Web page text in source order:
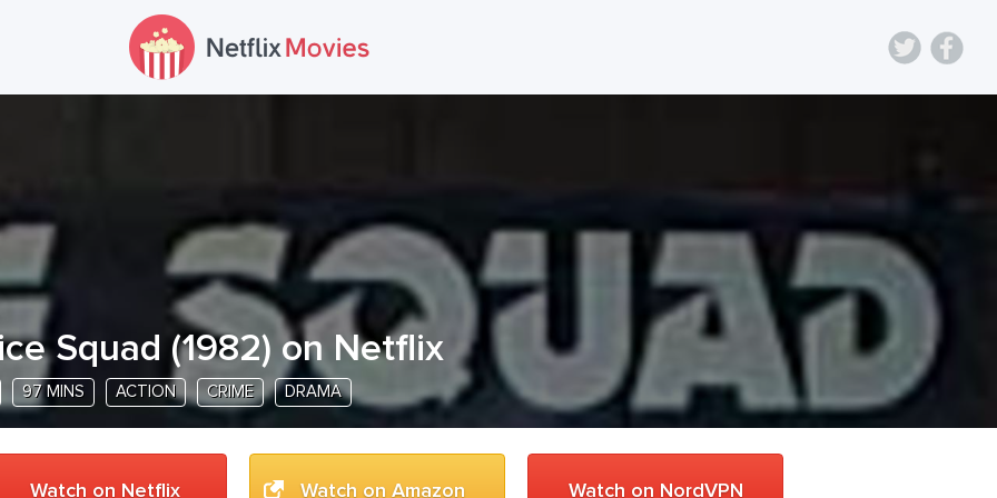
Squad (1982) on Netflix
97 MINS ACTION CRIME DRAMA
Watch on Netflix Watch on Amazon Watch on NordVPN